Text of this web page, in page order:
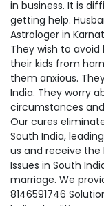
in business. It is
getting help.
Astrologer in
They wish to
their kids from
them anxious.
India. They worry
circumstances
Our cures
South India,
us and receive the
Issues in South
marriage. We
8146591746